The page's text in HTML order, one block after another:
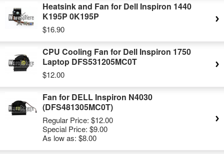
Heatsink and Fan for Dell Inspiron 1440
K195P 0K195P
$16.90
CPU Cooling Fan for Dell Inspiron 1750
Laptop DFS531205MC0T
$12.00
Fan for DELL Inspiron N4030
(DFS481305MC0T)
Regular Price: $12.00
Special Price: $9.00
As low as: $8.00